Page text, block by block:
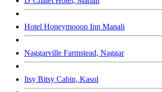
Hotel Honeymooon Inn Manali
Naggarville Farmstead, Naggar
Itsy Bitsy Cabin, Kasol